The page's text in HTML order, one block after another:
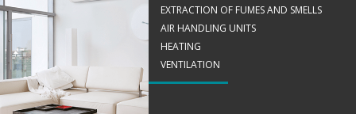
EXTRACTION OF FUMES AND SMELLS
AIR HANDLING UNITS
HEATING
VENTILATION